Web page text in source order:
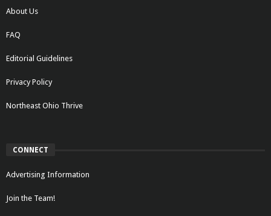
About Us
FAQ
Editorial Guidelines
Privacy Policy
Northeast Ohio Thrive
CONNECT
Advertising Information
Join the Team!